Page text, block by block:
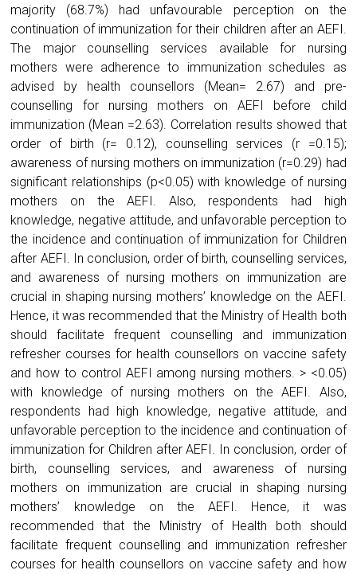
majority (68.7%) had unfavourable perception on the
continuation of immunization for their children after an AEFI.
The major counselling services available for nursing
mothers were adherence to immunization schedules as
advised by health counsellors (Mean= 2.67) and pre-
counselling for nursing mothers on AEFI before child
immunization (Mean =2.63). Correlation results showed that
order of birth (r= 0.12), counselling services (r =0.15);
awareness of nursing mothers on immunization (r=0.29) had
significant relationships (p<0.05) with knowledge of nursing
mothers on the AEFI. Also, respondents had high
knowledge, negative attitude, and unfavorable perception to
the incidence and continuation of immunization for Children
after AEFI. In conclusion, order of birth, counselling services,
and awareness of nursing mothers on immunization are
crucial in shaping nursing mothers’ knowledge on the AEFI.
Hence, it was recommended that the Ministry of Health both
should facilitate frequent counselling and immunization
refresher courses for health counsellors on vaccine safety
and how to control AEFI among nursing mothers. > <0.05)
with knowledge of nursing mothers on the AEFI. Also,
respondents had high knowledge, negative attitude, and
unfavorable perception to the incidence and continuation of
immunization for Children after AEFI. In conclusion, order of
birth, counselling services, and awareness of nursing
mothers on immunization are crucial in shaping nursing
mothers’ knowledge on the AEFI. Hence, it was
recommended that the Ministry of Health both should
facilitate frequent counselling and immunization refresher
courses for health counsellors on vaccine safety and how